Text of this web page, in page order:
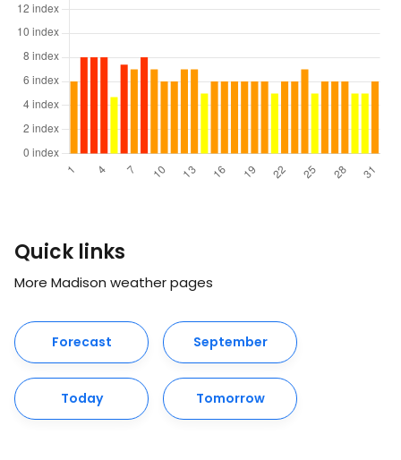
Quick links
More Madison weather pages
Forecast September
Today Tomorrow